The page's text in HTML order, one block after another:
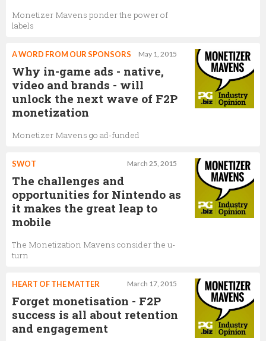
Monetizer Mavens ponder the power of
labels
May 1, 2015
A WORD FROM OUR SPONSORS
Why in-game ads - native,
video and brands - will
unlock the next wave of F2P
monetization
Monetizer Mavens go ad-funded
March 25, 2015
SWOT
The challenges and
opportunities for Nintendo as
it makes the great leap to
mobile
The Monetization Mavens consider the u-
turn
March 17, 2015
HEART OF THE MATTER
Forget monetisation - F2P
success is all about retention
and engagement